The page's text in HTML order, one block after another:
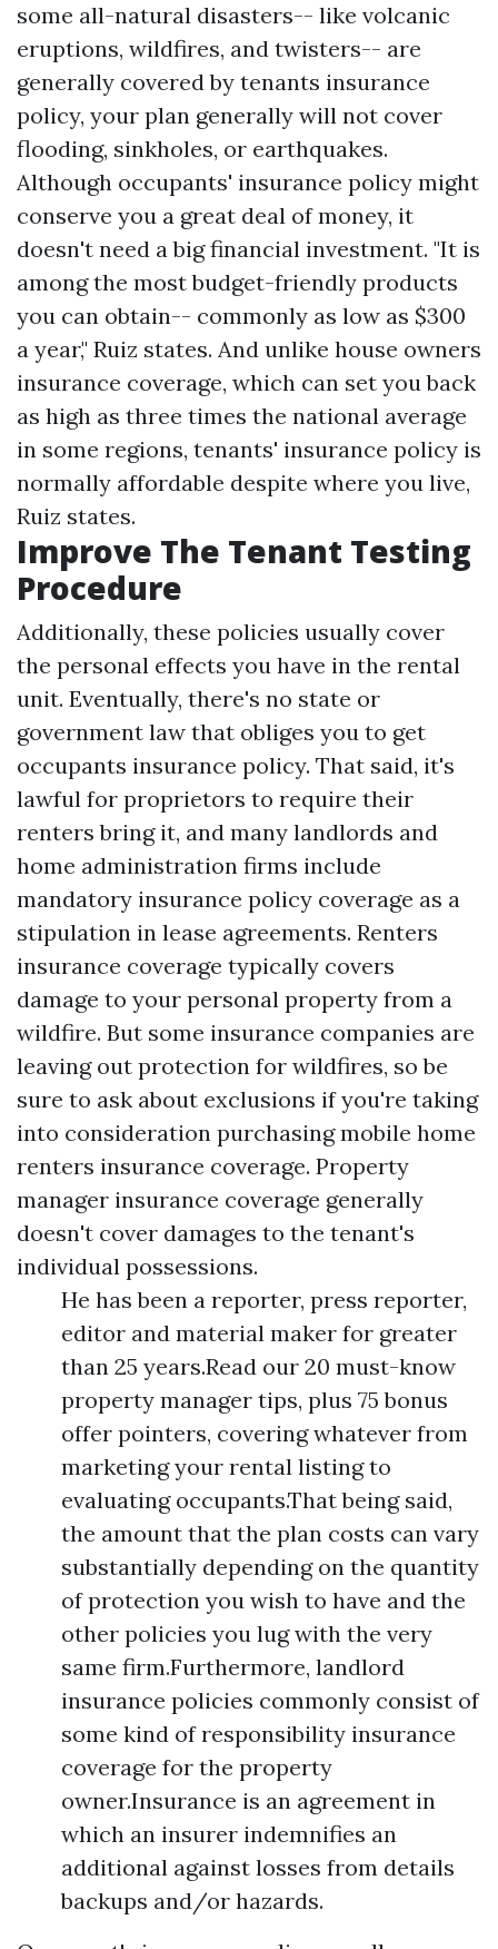
some all-natural disasters-- like volcanic
eruptions, wildfires, and twisters-- are
generally covered by tenants insurance
policy, your plan generally will not cover
flooding, sinkholes, or earthquakes.
Although occupants' insurance policy might
conserve you a great deal of money, it
doesn't need a big financial investment. "It is
among the most budget-friendly products
you can obtain-- commonly as low as $300
a year," Ruiz states. And unlike house owners
insurance coverage, which can set you back
as high as three times the national average
in some regions, tenants' insurance policy is
normally affordable despite where you live,
Ruiz states.
Improve The Tenant Testing
Procedure
Additionally, these policies usually cover
the personal effects you have in the rental
unit. Eventually, there's no state or
government law that obliges you to get
occupants insurance policy. That said, it's
lawful for proprietors to require their
renters bring it, and many landlords and
home administration firms include
mandatory insurance policy coverage as a
stipulation in lease agreements. Renters
insurance coverage typically covers
damage to your personal property from a
wildfire. But some insurance companies are
leaving out protection for wildfires, so be
sure to ask about exclusions if you're taking
into consideration purchasing mobile home
renters insurance coverage. Property
manager insurance coverage generally
doesn't cover damages to the tenant's
individual possessions.
He has been a reporter, press reporter,
editor and material maker for greater
than 25 years.Read our 20 must-know
property manager tips, plus 75 bonus
offer pointers, covering whatever from
marketing your rental listing to
evaluating occupants.That being said,
the amount that the plan costs can vary
substantially depending on the quantity
of protection you wish to have and the
other policies you lug with the very
same firm.Furthermore, landlord
insurance policies commonly consist of
some kind of responsibility insurance
coverage for the property
owner.Insurance is an agreement in
which an insurer indemnifies an
additional against losses from details
backups and/or hazards.